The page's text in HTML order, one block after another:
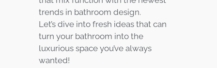
Virtual
Consultation
trends in bathroom design.
Let’s dive into fresh ideas that can
turn your bathroom into the
luxurious space you’ve always
wanted!